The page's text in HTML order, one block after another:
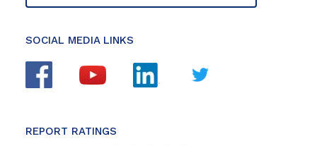
SOCIAL MEDIA LINKS
REPORT RATINGS